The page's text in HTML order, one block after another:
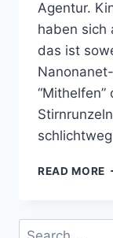
Agentur.
haben sich
das ist
READ MORE
Search